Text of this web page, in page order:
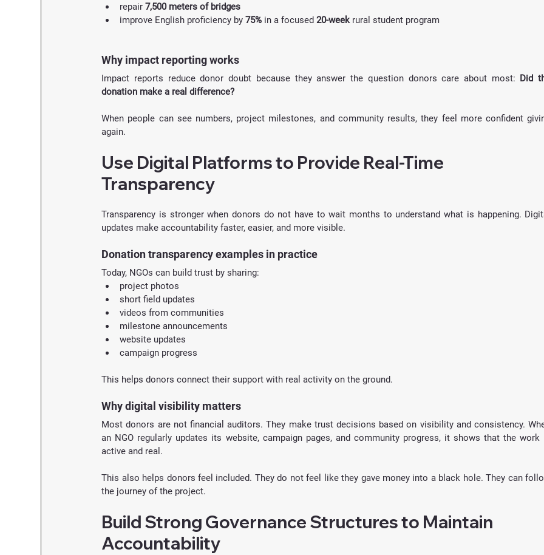
repair 7,500 meters of bridges
improve English proficiency by 75% in a focused 20-week rural student program
Why impact reporting works
Impact reports reduce donor doubt because they answer the question donors care about most: Did
donation make a real difference?
When people can see numbers, project milestones, and community results, they feel more confident
again.
Use Digital Platforms to Provide Real-Time
Transparency
Transparency is stronger when donors do not have to wait months to understand what is happening.
updates make accountability faster, easier, and more visible.
Donation transparency examples in practice
Today, NGOs can build trust by sharing:
project photos
short field updates
videos from communities
milestone announcements
website updates
campaign progress
This helps donors connect their support with real activity on the ground.
Why digital visibility matters
Most donors are not financial auditors. They make trust decisions based on visibility and consistency.
an NGO regularly updates its website, campaign pages, and community progress, it shows that the work
active and real.
This also helps donors feel included. They do not feel like they gave money into a black hole. They can
the journey of the project.
Build Strong Governance Structures to Maintain
Accountability